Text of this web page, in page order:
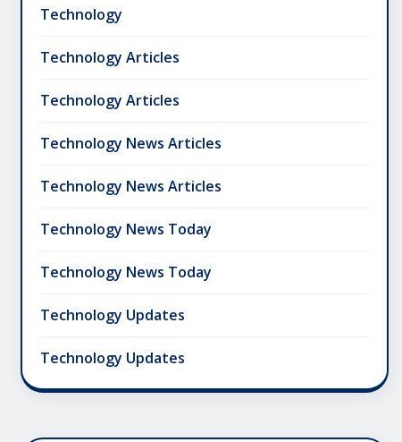
Technology
Technology Articles
Technology Articles
Technology News Articles
Technology News Articles
Technology News Today
Technology News Today
Technology Updates
Technology Updates